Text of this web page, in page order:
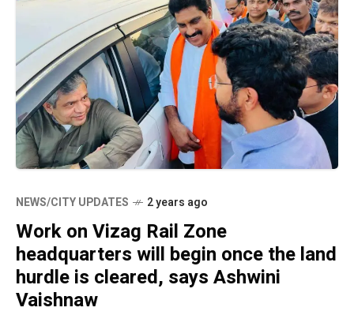
NEWS/CITY UPDATES 2 years ago
Work on Vizag Rail Zone
headquarters will begin once the land
hurdle is cleared, says Ashwini
Vaishnaw